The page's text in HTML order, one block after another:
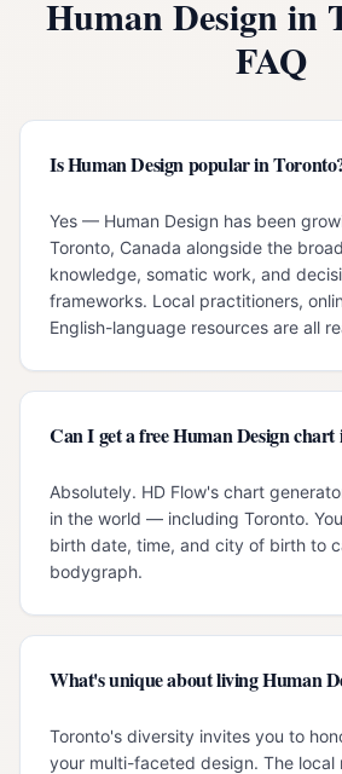
Human Design in
FAQ
Is Human Design popular in
Yes — Human Design has been
Toronto, Canada alongside the
knowledge, somatic work, and
frameworks. Local practitioners,
English-language resources are all
Can I get a free Human Design
Absolutely. HD Flow's chart
in the world — including Toronto.
birth date, time, and city of birth to
bodygraph.
What's unique about living Human
Toronto's diversity invites you to
your multi-faceted design. The local